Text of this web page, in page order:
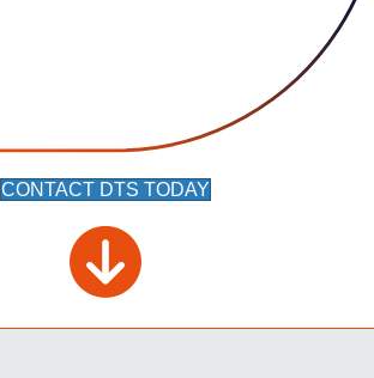
CONTACT DTS TODAY